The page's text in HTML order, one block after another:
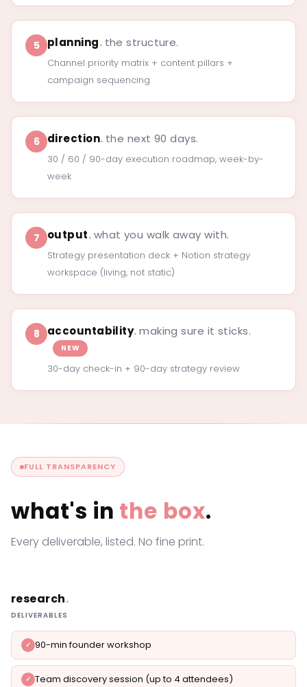
5 planning. the structure.
Channel priority matrix + content pillars +
campaign sequencing
6 direction. the next 90 days.
30 / 60 / 90-day execution roadmap, week-by-
week
7 output.what you walk away with.
Strategy presentation deck + Notion strategy
workspace (living, not static)
8 accountability. making sure it sticks.
NEW
30-day check-in + 90-day strategy review
FULL TRANSPARENCY
what's in the box.
Every deliverable, listed. No fine print.
research.
DELIVERABLES
90-min founder workshop
Team discovery session (up to 4 attendees)